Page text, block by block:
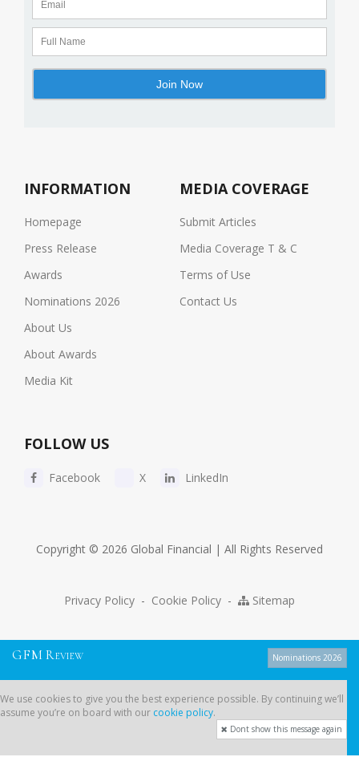
INFORMATION
Homepage
Press Release
Awards
Nominations 2026
About Us
About Awards
Media Kit
MEDIA COVERAGE
Submit Articles
Media Coverage T & C
Terms of Use
Contact Us
FOLLOW US
Facebook X LinkedIn
Copyright © 2026 Global Financial | All Rights Reserved
Privacy Policy - Cookie Policy - Sitemap
GFM R EVIEW Nominations 2026
We use cookies to give you the best experience possible. By continuing we’ll
assume you’re on board with our cookie policy.
Dont show this message again
we’ll assume you’re on board with ourcookie policy.
Dont show this message again